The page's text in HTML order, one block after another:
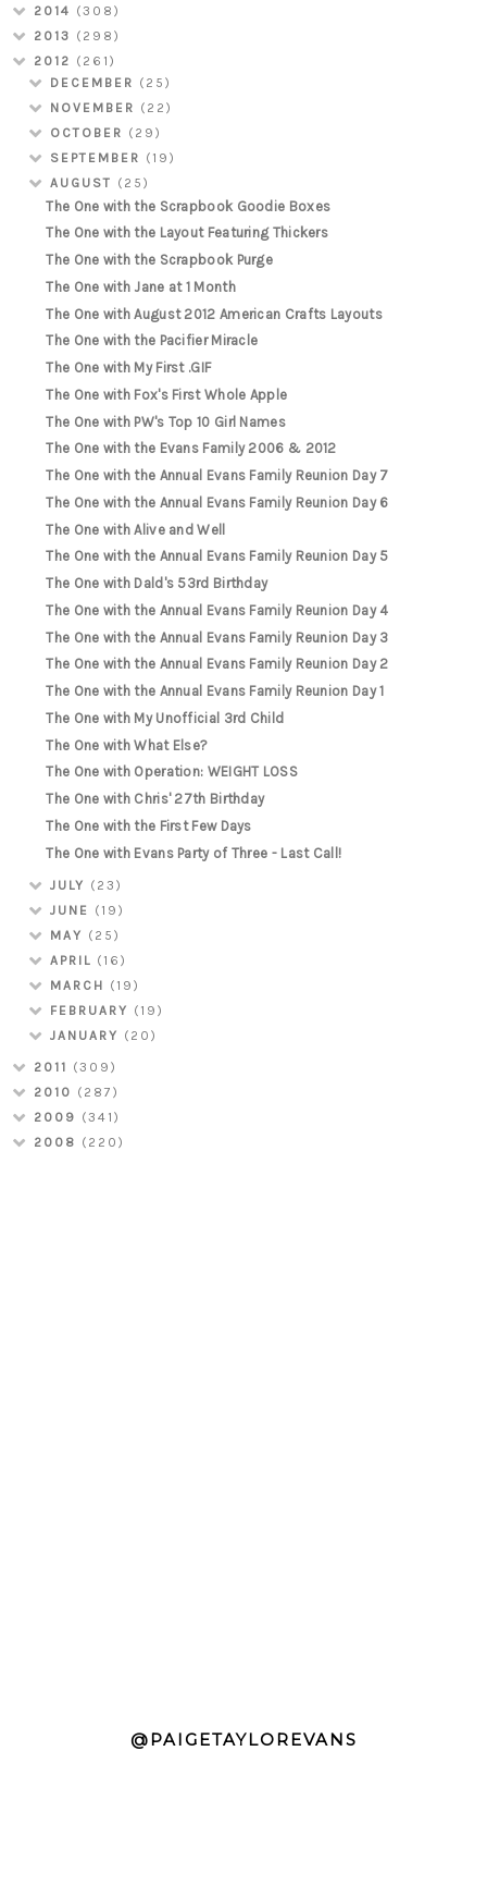
2014 (308)
2013 (298)
2012 (261)
DECEMBER (25)
NOVEMBER (22)
OCTOBER (29)
SEPTEMBER (19)
AUGUST (25)
The One with the Scrapbook Goodie Boxes
The One with the Layout Featuring Thickers
The One with the Scrapbook Purge
The One with Jane at 1 Month
The One with August 2012 American Crafts Layouts
The One with the Pacifier Miracle
The One with My First .GIF
The One with Fox's First Whole Apple
The One with PW's Top 10 Girl Names
The One with the Evans Family 2006 & 2012
The One with the Annual Evans Family Reunion Day 7
The One with the Annual Evans Family Reunion Day 6
The One with Alive and Well
The One with the Annual Evans Family Reunion Day 5
The One with Dald's 53rd Birthday
The One with the Annual Evans Family Reunion Day 4
The One with the Annual Evans Family Reunion Day 3
The One with the Annual Evans Family Reunion Day 2
The One with the Annual Evans Family Reunion Day 1
The One with My Unofficial 3rd Child
The One with What Else?
The One with Operation: WEIGHT LOSS
The One with Chris' 27th Birthday
The One with the First Few Days
The One with Evans Party of Three - Last Call!
JULY (23)
JUNE (19)
MAY (25)
APRIL (16)
MARCH (19)
FEBRUARY (19)
JANUARY (20)
2011 (309)
2010 (287)
2009 (341)
2008 (220)
@PAIGETAYLOREVANS